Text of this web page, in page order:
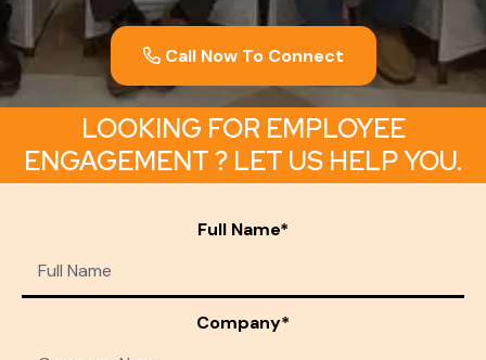
Call Now To Connect
LOOKING FOR EMPLOYEE
ENGAGEMENT ? LET US HELP YOU.
Full Name*
Company*